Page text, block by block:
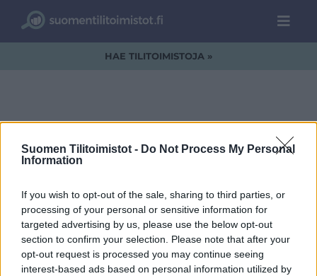
Suomen Tilitoimistot - Do Not Process My Personal
Information
If you wish to opt-out of the sale, sharing to third parties, or
processing of your personal or sensitive information for
targeted advertising by us, please use the below opt-out
section to confirm your selection. Please note that after your
opt-out request is processed you may continue seeing
interest-based ads based on personal information utilized by
HAE TILITOIMISTOJA »
Am-logo.jpg